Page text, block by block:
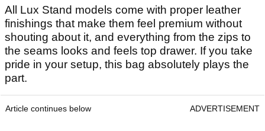
All Lux Stand models come with proper leather
finishings that make them feel premium without
shouting about it, and everything from the zips to
the seams looks and feels top drawer. If you take
pride in your setup, this bag absolutely plays the
part.
Article continues below ADVERTISEMENT